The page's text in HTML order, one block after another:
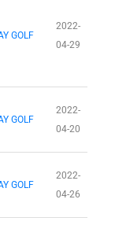
GOLF
2022-
04-29
GOLF
2022-
04-20
GOLF
2022-
04-26